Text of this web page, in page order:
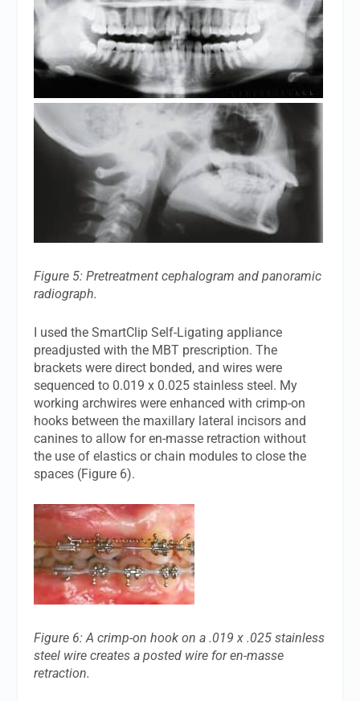
Figure 5: Pretreatment cephalogram and panoramic
radiograph.
I used the SmartClip Self-Ligating appliance
preadjusted with the MBT prescription. The
brackets were direct bonded, and wires were
sequenced to 0.019 x 0.025 stainless steel. My
working archwires were enhanced with crimp-on
hooks between the maxillary lateral incisors and
canines to allow for en-masse retraction without
the use of elastics or chain modules to close the
spaces (Figure 6).
Figure 6: A crimp-on hook on a .019 x .025 stainless
steel wire creates a posted wire for en-masse
retraction.